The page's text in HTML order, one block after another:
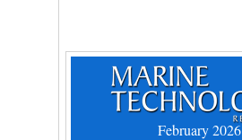
February 2026